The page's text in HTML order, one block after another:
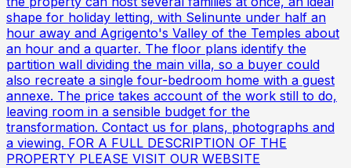
shape for holiday letting, with Selinunte under half an
hour away and Agrigento's Valley of the Temples about
an hour and a quarter. The floor plans identify the
partition wall dividing the main villa, so a buyer could
also recreate a single four-bedroom home with a guest
annexe. The price takes account of the work still to do,
leaving room in a sensible budget for the
transformation. Contact us for plans, photographs and
a viewing. FOR A FULL DESCRIPTION OF THE
PROPERTY PLEASE VISIT OUR WEBSITE